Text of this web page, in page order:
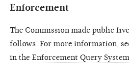
Enforcement
The Commission made public five
follows. For more information,
in the Enforcement Query System